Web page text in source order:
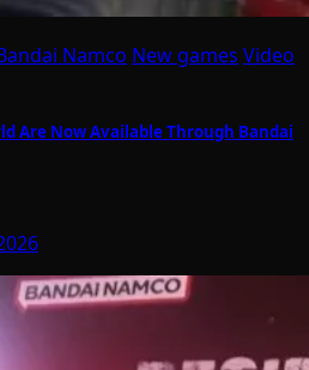
Namco New games Video
Are Now Available Through Bandai